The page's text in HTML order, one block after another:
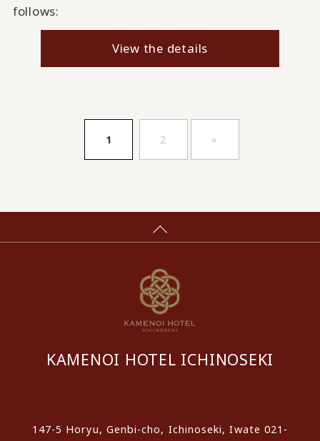
follows:
View the details
1 2 »
KAMENOI HOTEL ICHINOSEKI
147-5 Horyu, Genbi-cho, Ichinoseki, Iwate 021-